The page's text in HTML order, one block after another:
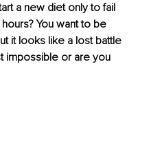
a new diet only to fail
You want to be
it looks like a lost battle
impossible or are you